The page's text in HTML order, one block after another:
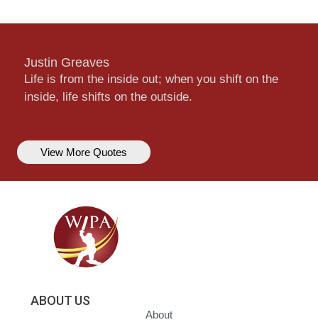
Justin Greaves
Life is from the inside out; when you shift on the
inside, life shifts on the outside.
View More Quotes
ABOUT US
About